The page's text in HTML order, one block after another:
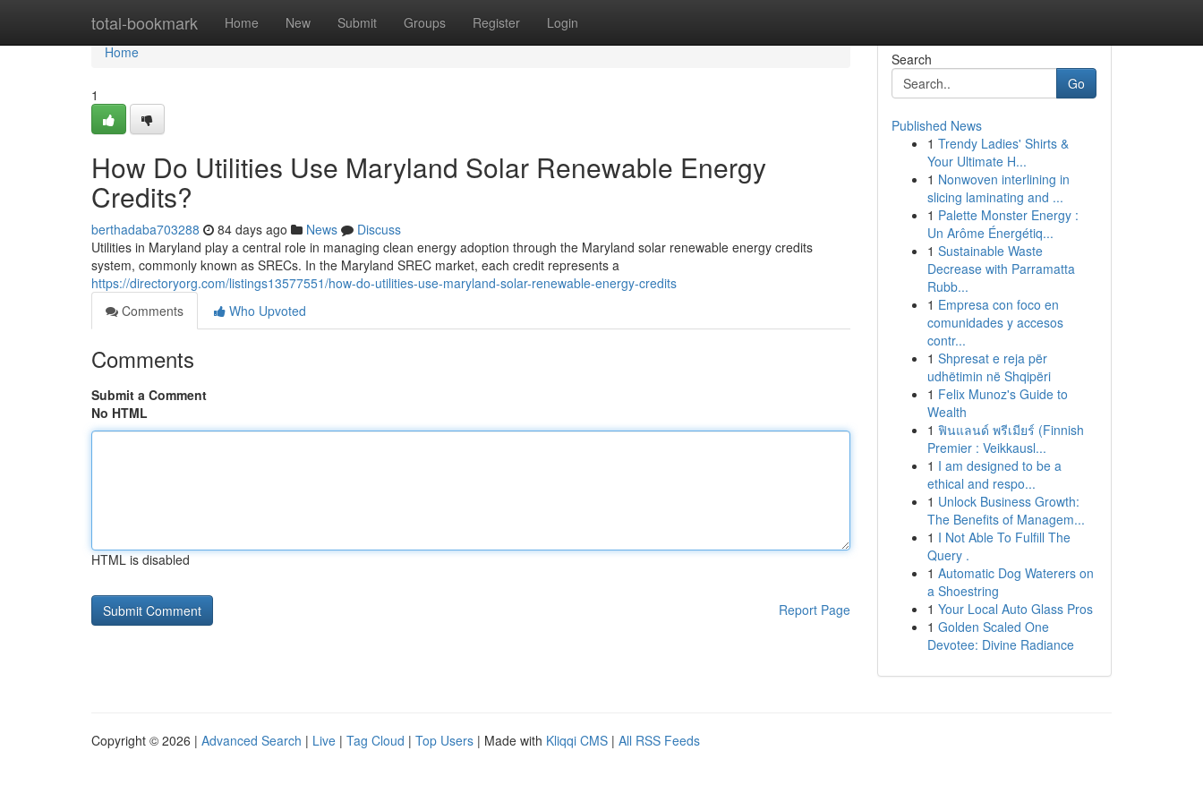
total-bookmark Home New Submit Groups Register Login
Home
Home
1
How Do Utilities Use Maryland Solar Renewable Energy
Credits?
berthadaba703288 84 days ago News
Discuss
Utilities in Maryland play a central role in managing clean energy adoption through the Maryland solar renewable energy credits
system, commonly known as SRECs. In the Maryland SREC market, each credit represents a
https://directoryorg.com/listings13577551/how-do-utilities-use-maryland-solar-renewable-energy-credits
Comments
Who Upvoted
Comments
Submit a Comment
No HTML
HTML is disabled
Report Page
Search
Go
Published News
1 Trendy Ladies' Shirts &
Your Ultimate H...
1 Nonwoven interlining in
slicing laminating and ...
1 Palette Monster Energy :
Un Arôme Énergétiq...
1 Sustainable Waste
Decrease with Parramatta
Rubb...
1 Empresa con foco en
comunidades y accesos
contr...
1 Shpresat e reja për
udhëtimin në Shqipëri
1 Felix Munoz's Guide to
Wealth
1 ฟินแลนด์ พรีเมียร์ (Finnish
Premier : Veikkausl...
1 I am designed to be a
ethical and respo...
1 Unlock Business Growth:
The Benefits of Managem...
1 I Not Able To Fulfill The
Query .
1 Automatic Dog Waterers on
a Shoestring
1 Your Local Auto Glass Pros
1 Golden Scaled One
Devotee: Divine Radiance
Copyright © 2026 | Advanced Search | Live | Tag Cloud | Top Users | Made with Kliqqi CMS | All RSS Feeds